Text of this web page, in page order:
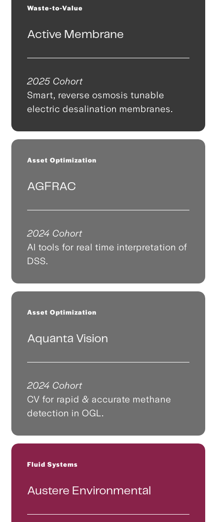
Waste-to-Value
Active Membrane
2025 Cohort
Smart, reverse osmosis tunable
electric desalination membranes.
Asset Optimization
AGFRAC
2024 Cohort
AI tools for real time interpretation of
DSS.
Asset Optimization
Aquanta Vision
2024 Cohort
CV for rapid & accurate methane
detection in OGL.
Fluid Systems
Austere Environmental